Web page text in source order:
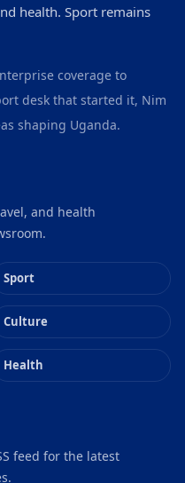
health. Sport remains
coverage to
desk that started it, Nim
shaping Uganda.
and health
Sport
Culture
Health
feed for the latest